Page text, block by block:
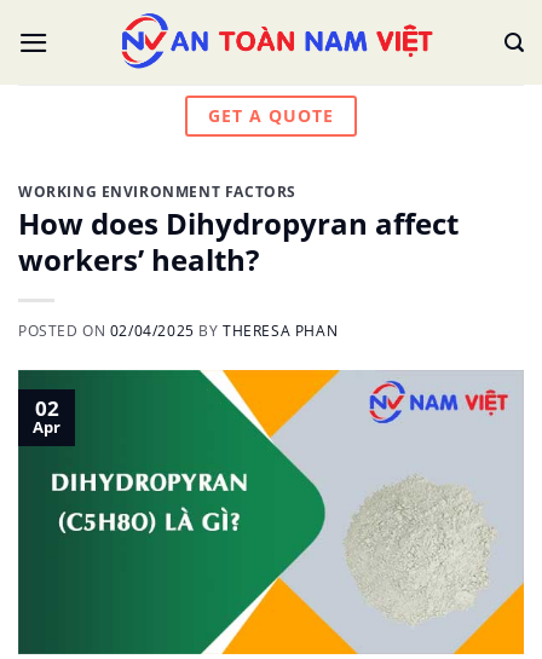
GET A QUOTE
WORKING ENVIRONMENT FACTORS
How does Dihydropyran affect
workers’ health?
POSTED ON 02/04/2025 BYTHERESA PHAN
02
Apr